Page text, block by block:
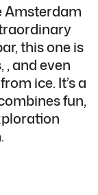
Amsterdam
this one is
, and even
ice. It’s a
fun,